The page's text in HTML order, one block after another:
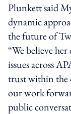
Plunkett said
dynamic
the future of
“We believe
issues across
trust within the
our work
public